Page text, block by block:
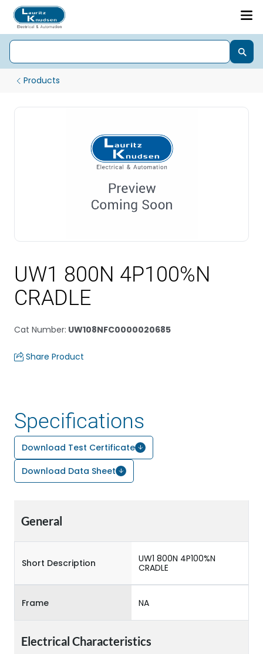
Products
UW1 800N 4P100%N
CRADLE
Cat Number: UW108NFC0000020685
Share Product
Specifications
Download Test Certificate
Download Data Sheet
General
Short Description
UW1 800N 4P100%N
CRADLE
Frame NA
Electrical Characteristics